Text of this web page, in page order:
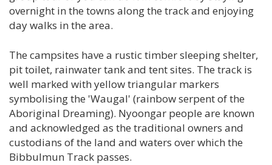
overnight in the towns along the track and enjoying
day walks in the area.
The campsites have a rustic timber sleeping shelter,
pit toilet, rainwater tank and tent sites. The track is
well marked with yellow triangular markers
symbolising the 'Waugal' (rainbow serpent of the
Aboriginal Dreaming). Nyoongar people are known
and acknowledged as the traditional owners and
custodians of the land and waters over which the
Bibbulmun Track passes.